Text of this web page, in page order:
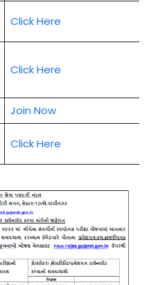
Click Here
Click Here
Join Now
Click Here